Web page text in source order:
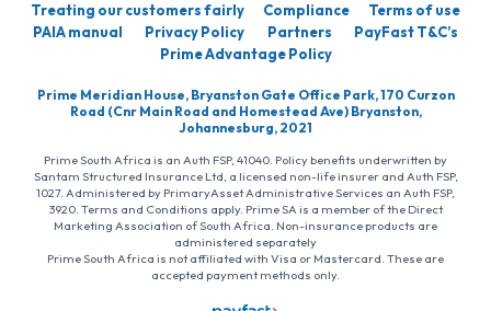
Treating our customers fairly Compliance
Terms of use
PAIA manual
Privacy Policy Partners
PayFast T&C’s
Prime Advantage Policy
Prime Meridian House, Bryanston Gate Office Park, 170 Curzon
Road (Cnr Main Road and Homestead Ave) Bryanston,
Johannesburg, 2021
Prime South Africa is an Auth FSP, 41040. Policy benefits underwritten by
Santam Structured Insurance Ltd, a licensed non-life insurer and Auth FSP,
1027. Administered by PrimaryAsset Administrative Services an Auth FSP,
3920. Terms and Conditions apply. Prime SA is a member of the Direct
Marketing Association of South Africa. Non-insurance products are
administered separately
Prime South Africa is not affiliated with Visa or Mastercard. These are
accepted payment methods only.